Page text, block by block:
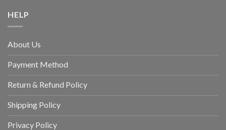
HELP
About Us
Payment Method
Return & Refund Policy
Shipping Policy
Privacy Policy